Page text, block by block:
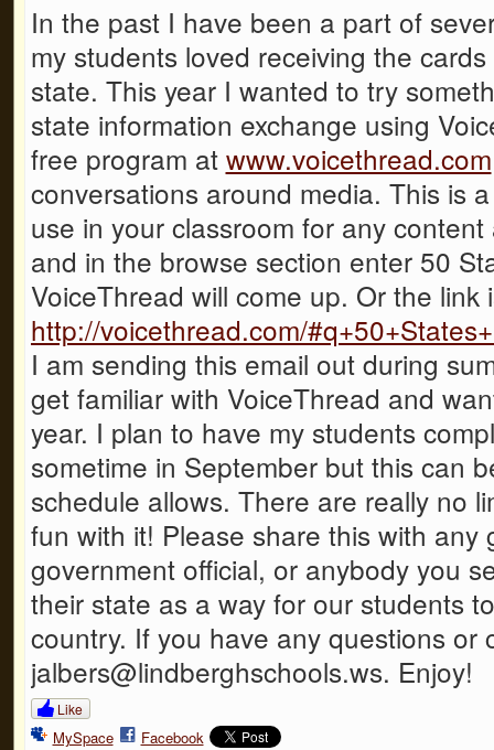
In the past I have been a part of
my students loved receiving the
state. This year I wanted to try
state information exchange using
free program at www.voicethread.com
conversations around media. This is
use in your classroom for any
and in the browse section enter 50
VoiceThread will come up. Or the link
http://voicethread.com/
I am sending this email out during
get familiar with VoiceThread and
year. I plan to have my students
sometime in September but this can
schedule allows. There are really no
fun with it! Please share this with any
government official, or anybody you
their state as a way for our students
country. If you have any questions or
jalbers@lindberghschools.ws. Enjoy!
Like
MySpace Facebook